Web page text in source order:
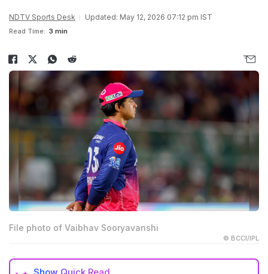
NDTV Sports Desk Updated: May 12, 2026 07:12 pm IST
Read Time: 3 min
File photo of Vaibhav Sooryavanshi
© BCCI/IPL